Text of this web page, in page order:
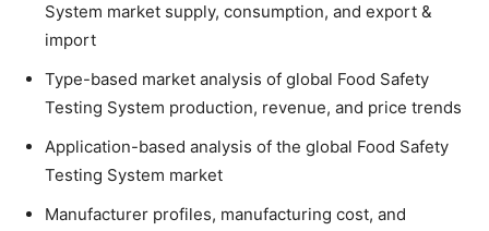
System market supply, consumption, and export &
import
Type-based market analysis of global Food Safety
Testing System production, revenue, and price trends
Application-based analysis of the global Food Safety
Testing System market
Manufacturer profiles, manufacturing cost, and